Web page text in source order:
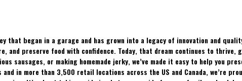
began in a garage and has grown into a legacy of innovation and
preserve food with confidence. Today, that dream continues to thrive,
or making homemade jerky, we’ve made it easy to help you
in more than 3,500 retail locations across the US and Canada, we’re